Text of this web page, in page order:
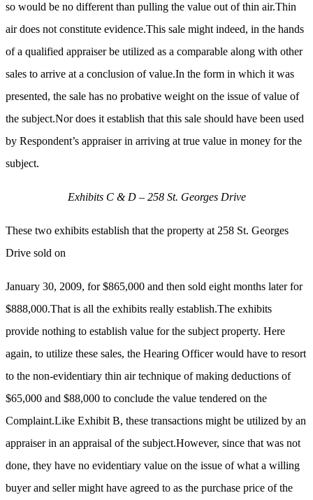
so would be no different than pulling the value out of thin air.Thin
air does not constitute evidence.This sale might indeed, in the hands
of a qualified appraiser be utilized as a comparable along with other
sales to arrive at a conclusion of value.In the form in which it was
presented, the sale has no probative weight on the issue of value of
the subject.Nor does it establish that this sale should have been used
by Respondent’s appraiser in arriving at true value in money for the
subject.
Exhibits C & D – 258 St. Georges Drive
These two exhibits establish that the property at 258 St. Georges
Drive sold on
January 30, 2009, for $865,000 and then sold eight months later for
$888,000.That is all the exhibits really establish.The exhibits
provide nothing to establish value for the subject property. Here
again, to utilize these sales, the Hearing Officer would have to resort
to the non-evidentiary thin air technique of making deductions of
$65,000 and $88,000 to conclude the value tendered on the
Complaint.Like Exhibit B, these transactions might be utilized by an
appraiser in an appraisal of the subject.However, since that was not
done, they have no evidentiary value on the issue of what a willing
buyer and seller might have agreed to as the purchase price of the